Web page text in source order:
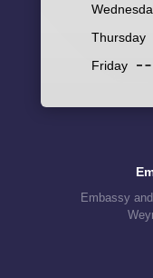
Thursday
Friday
Embassy